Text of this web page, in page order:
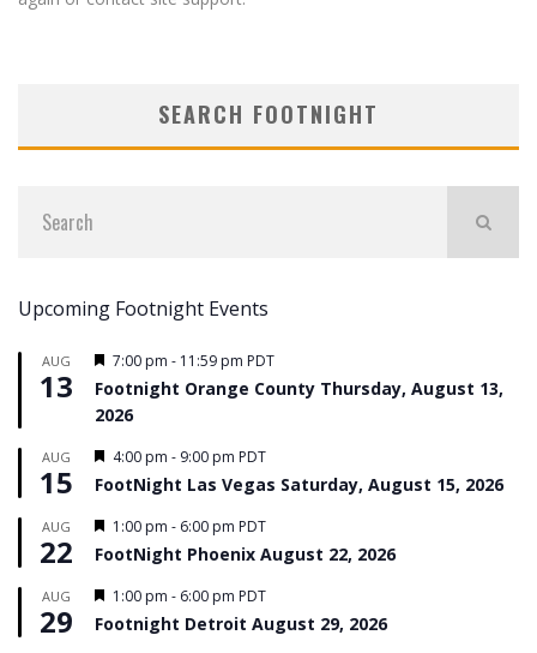
SEARCH FOOTNIGHT
Upcoming Footnight Events
AUG
13
Featured
7:00 pm - 11:59 pm PDT
Footnight Orange County Thursday, August 13,
2026
AUG
15
Featured
4:00 pm - 9:00 pm PDT
FootNight Las Vegas Saturday, August 15, 2026
AUG
22
Featured
1:00 pm - 6:00 pm PDT
FootNight Phoenix August 22, 2026
AUG
29
Featured
1:00 pm - 6:00 pm PDT
Footnight Detroit August 29, 2026